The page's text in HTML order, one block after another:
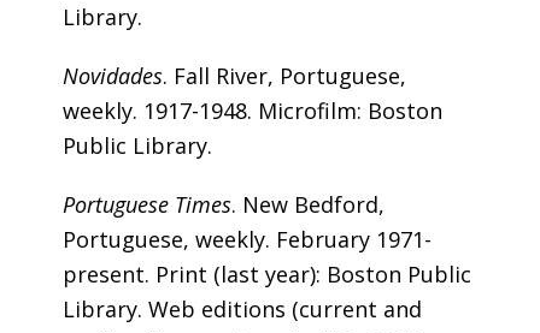
Library.
Novidades. Fall River, Portuguese,
weekly. 1917-1948. Microfilm: Boston
Public Library.
Portuguese Times. New Bedford,
Portuguese, weekly. February 1971-
present. Print (last year): Boston Public
Library. Web editions (current and